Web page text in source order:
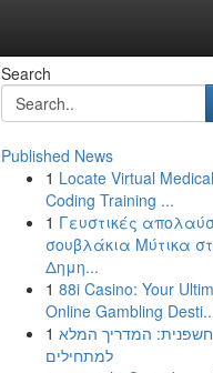
Search
Published News
1 Locate Virtual Medical
Coding Training ...
1 Γευστικές
σουβλάκια Μύτικα
Δημη...
1 88i Casino: Your
Online Gambling
1 חשפנית: המדריך המלא
למתחילים